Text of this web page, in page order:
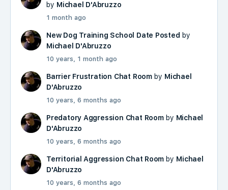
by Michael D'Abruzzo
1 month ago
New Dog Training School Date Posted by
Michael D'Abruzzo
10 years, 1 month ago
Barrier Frustration Chat Roomby Michael
D'Abruzzo
10 years, 6 months ago
Predatory Aggression Chat Roomby Michael
D'Abruzzo
10 years, 6 months ago
Territorial Aggression Chat Room by Michael
D'Abruzzo
10 years, 6 months ago